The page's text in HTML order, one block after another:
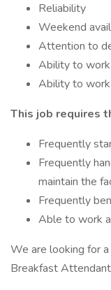
Reliability
Weekend
Attention to
Ability to
Ability to
This job requires
Frequently
Frequently
maintain the
Frequently
Able to work
We are looking for
Breakfast